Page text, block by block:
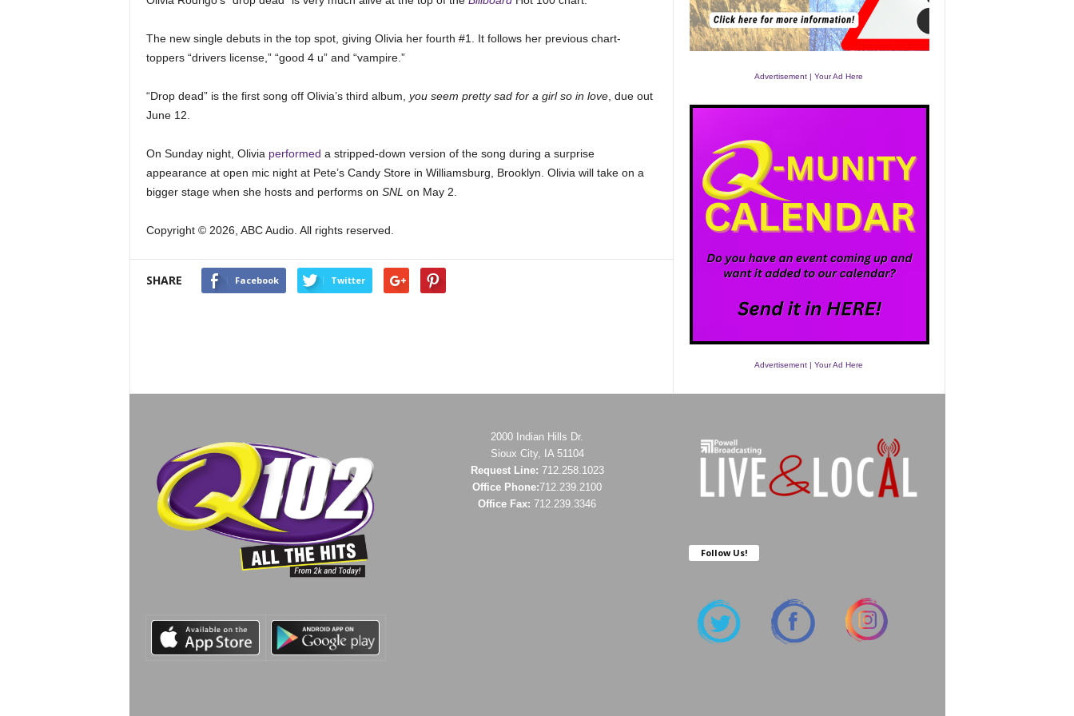
The new single debuts in the top spot, giving Olivia her fourth #1. It follows her previous chart-
toppers “drivers license,” “good 4 u” and “vampire.”
“Drop dead” is the first song off Olivia’s third album, you seem pretty sad for a girl so in love, due out
June 12.
On Sunday night, Olivia performed a stripped-down version of the song during a surprise
appearance at open mic night at Pete’s Candy Store in Williamsburg, Brooklyn. Olivia will take on a
bigger stage when she hosts and performs on SNL on May 2.
Copyright © 2026, ABC Audio. All rights reserved.
SHARE Facebook Twitter
Advertisement | Your Ad Here
Advertisement | Your Ad Here
2000 Indian Hills Dr.
Sioux City, IA 51104
Request Line: 712.258.1023
Office Phone:712.239.2100
Office Fax: 712.239.3346
Follow Us!